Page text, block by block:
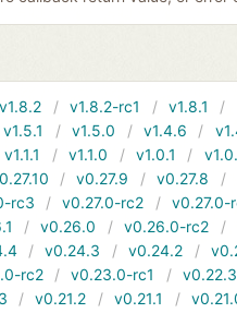
v1.8.2 v1.8.2-rc1 v1.8.1
v1.5.1 v1.5.0 v1.4.6
v1.1.1 v1.1.0 v1.0.1
v0.27.9 v0.27.8
rc3 v0.27.0-rc2
v0.27.0-
v0.26.0 v0.26.0-rc2
v0.24.3 v0.24.2
rc2 v0.23.0-rc1
v0.22.3
v0.21.2 v0.21.1